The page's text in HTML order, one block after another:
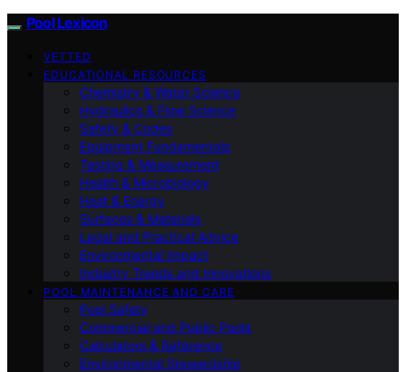
Pool Lexicon
VETTED
EDUCATIONAL RESOURCES
Chemistry & Water Science
Hydraulics & Flow Science
Safety & Codes
Equipment Fundamentals
Testing & Measurement
Health & Microbiology
Heat & Energy
Surfaces & Materials
Legal and Practical Advice
Environmental Impact
Industry Trends and Innovations
POOL MAINTENANCE AND CARE
Pool Safety
Commercial and Public Pools
Calculators & Reference
Environmental Stewardship